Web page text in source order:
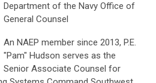
Department of the Navy Office of
General Counsel
An NAEP member since 2013, P.E.
"Pam" Hudson serves as the
Senior Associate Counsel for